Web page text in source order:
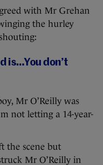
with Mr Grehan
the hurley
is…You don’t
Mr O’Reilly was
not letting a 14-year-
the scene but
Mr O’Reilly in